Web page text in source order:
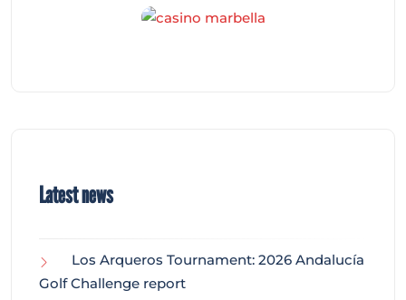
Latest news
Los Arqueros Tournament: 2026 Andalucía
Golf Challenge report